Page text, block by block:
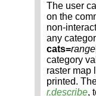
The user
on the
non-
any
cats=range
category
raster map
printed.
r.describe,